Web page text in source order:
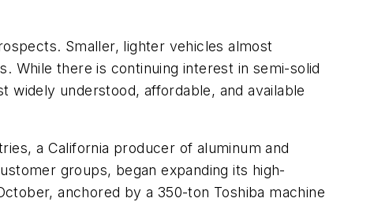
Smaller, lighter vehicles almost
While there is continuing interest in semi-solid
widely understood, affordable, and available
a California producer of aluminum and
groups, began expanding its high-
anchored by a 350-ton Toshiba machine